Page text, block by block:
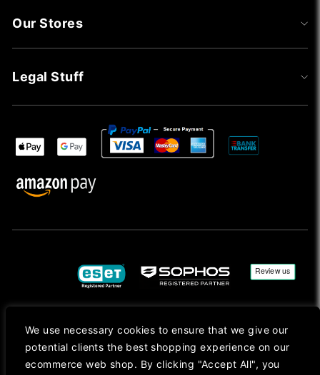
We use necessary cookies to ensure that we give our
potential clients the best shopping experience on our
ecommerce web shop. By clicking "Accept All", you
Our Stores
Legal Stuff
Second Hand Goods. All Prices Are Shown In Sterling (£) Pound.